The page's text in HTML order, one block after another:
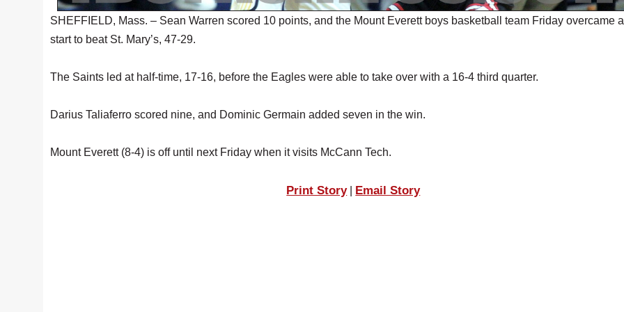
SHEFFIELD, Mass. – Sean Warren scored 10 points, and the Mount Everett boys basketball team Friday overcame
start to beat St. Mary’s, 47-29.
The Saints led at half-time, 17-16, before the Eagles were able to take over with a 16-4 third quarter.
Darius Taliaferro scored nine, and Dominic Germain added seven in the win.
Mount Everett (8-4) is off until next Friday when it visits McCann Tech.
Print Story| Email Story